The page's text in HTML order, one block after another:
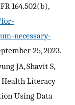
164.502(b),
necessary-
25, 2023.
JA, Shavit S,
Health Literacy
Using Data